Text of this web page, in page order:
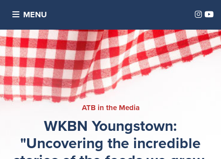
MENU
ATB in the Media
WKBN Youngstown:
"Uncovering the incredible